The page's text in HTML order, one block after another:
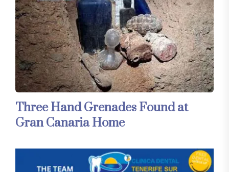
Three Hand Grenades Found at
Gran Canaria Home